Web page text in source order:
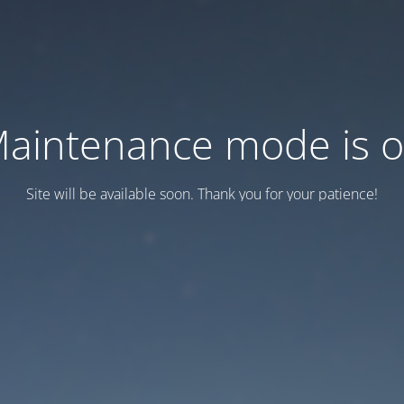
mode is
Site will be available soon. Thank you for your patience!